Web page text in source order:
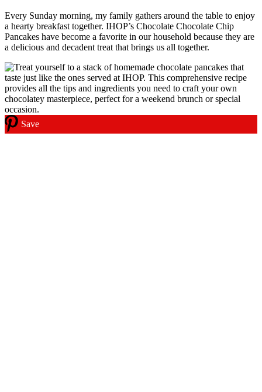
Every Sunday morning, my family gathers around the table to enjoy
a hearty breakfast together. IHOP’s Chocolate Chocolate Chip
Pancakes have become a favorite in our household because they are
a delicious and decadent treat that brings us all together.
Save